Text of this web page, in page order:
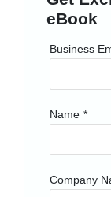
eBook
Business
Name *
Company